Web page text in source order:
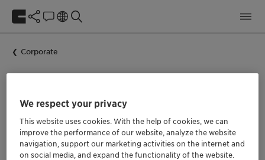
Corporate
Clariant news
We respect your privacy
This website uses cookies. With the help of cookies, we can
improve the performance of our website, analyze the website
navigation, support our marketing activities on the internet and
on social media, and expand the functionality of the website.